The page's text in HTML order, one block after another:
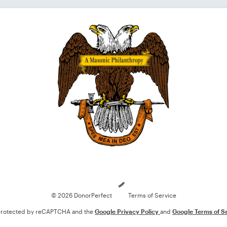
© 2026 DonorPerfect Terms of Service
by reCAPTCHA and the Google Privacy Policy and Google Terms of